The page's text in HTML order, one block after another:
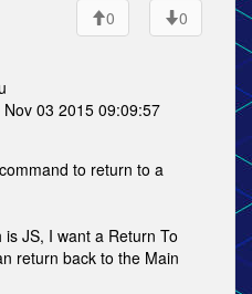
0
0
03 2015 09:09:57
to return to a
JS, I want a Return To
return back to the Main